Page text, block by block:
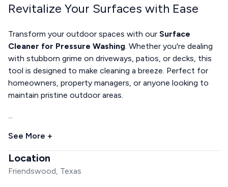
Revitalize Your Surfaces with Ease
Transform your outdoor spaces with our Surface
Cleaner for Pressure Washing. Whether you're dealing
with stubborn grime on driveways, patios, or decks, this
tool is designed to make cleaning a breeze. Perfect for
homeowners, property managers, or anyone looking to
maintain pristine outdoor areas.
...
See More +
Location
Friendswood, Texas